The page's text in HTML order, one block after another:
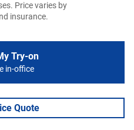
Price varies by
insurance.
Try-on
in-office
Quote